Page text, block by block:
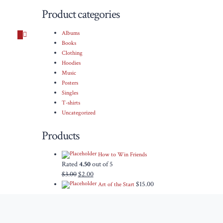
Product categories
Albums
Books
Clothing
Hoodies
Music
Posters
Singles
T-shirts
Uncategorized
Products
How to Win Friends
Rated4.50out of 5
$3.00$2.00
Art of the Start $15.00